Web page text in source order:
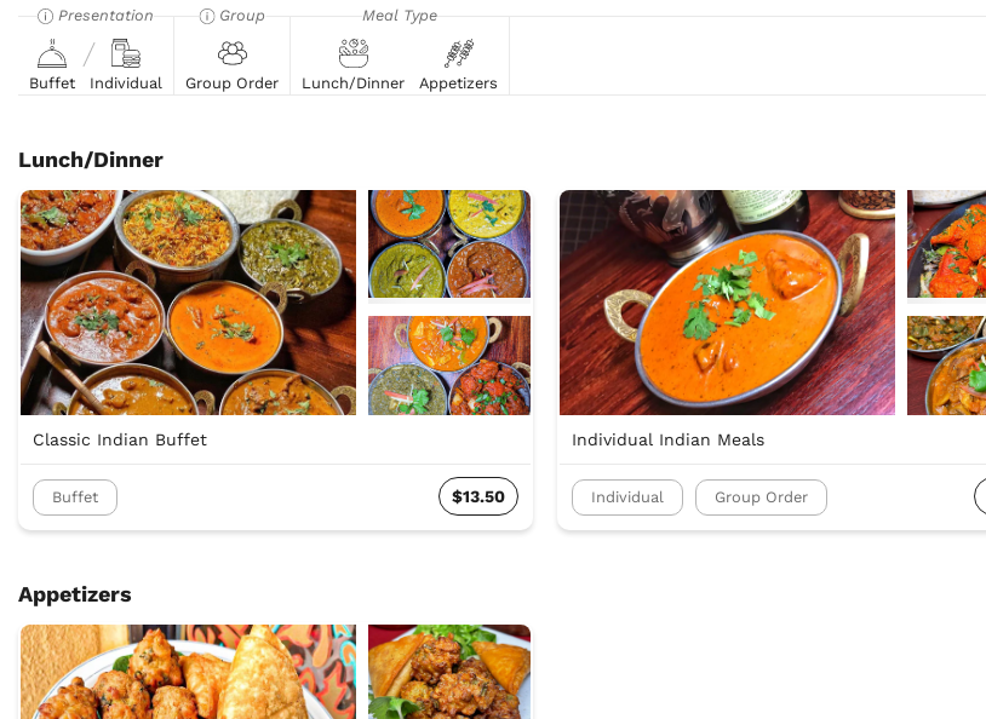
Presentation
Buffet Individual
Group
Group Order
Meal Type
Lunch/Dinner Appetizers
Lunch/Dinner
Classic Indian Buffet
Buffet $13.50
Individual Indian Meals
Individual Group Order
Appetizers